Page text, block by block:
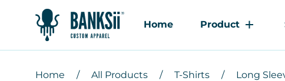
Home Product
Home All Products T-Shirts Long